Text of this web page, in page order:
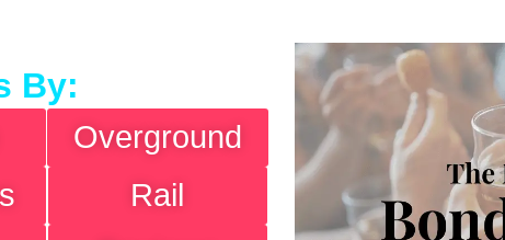
By:
Overground
Rail